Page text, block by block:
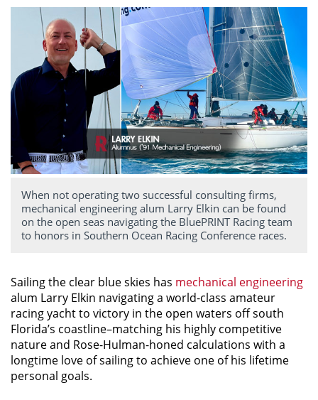
When not operating two successful consulting firms,
mechanical engineering alum Larry Elkin can be found
on the open seas navigating the BluePRINT Racing team
to honors in Southern Ocean Racing Conference races.
Sailing the clear blue skies has mechanical engineering
alum Larry Elkin navigating a world-class amateur
racing yacht to victory in the open waters off south
Florida’s coastline–matching his highly competitive
nature and Rose-Hulman-honed calculations with a
longtime love of sailing to achieve one of his lifetime
personal goals.